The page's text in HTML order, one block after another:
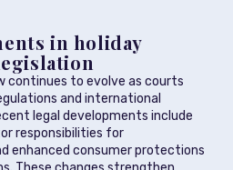
in holiday
continues to evolve as courts
and international
legal developments include
responsibilities for
enhanced consumer protections